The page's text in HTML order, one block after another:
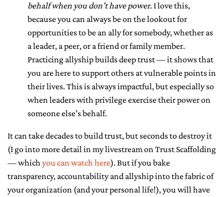
behalf when you don’t have power. I love this,
because you can always be on the lookout for
opportunities to be an ally for somebody, whether as
a leader, a peer, or a friend or family member.
Practicing allyship builds deep trust — it shows that
you are here to support others at vulnerable points in
their lives. This is always impactful, but especially so
when leaders with privilege exercise their power on
someone else’s behalf.
It can take decades to build trust, but seconds to destroy it
(I go into more detail in my livestream on Trust Scaffolding
— whichyou can watch here). But if you bake
transparency, accountability and allyship into the fabric of
your organization (and your personal life!), you will have